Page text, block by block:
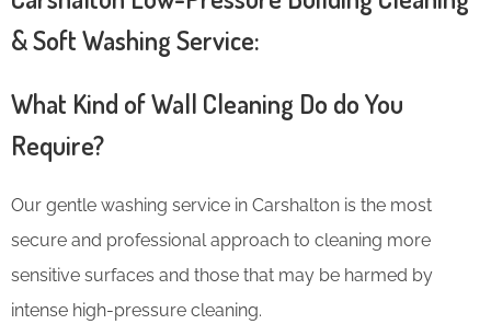
& Soft Washing Service:
What Kind of Wall Cleaning Do do You
Require?
Our gentle washing service in Carshalton is the most
secure and professional approach to cleaning more
sensitive surfaces and those that may be harmed by
intense high-pressure cleaning.